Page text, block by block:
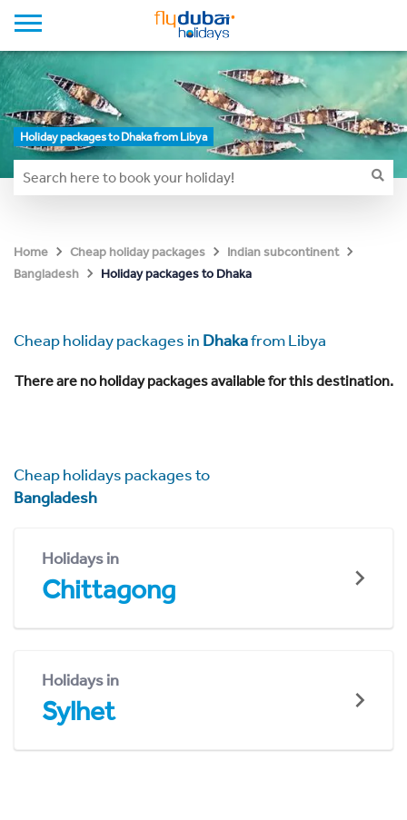
Holiday packages to Dhaka from Libya
Home Cheap holiday packages
Indian subcontinent
Bangladesh
Holiday packages to Dhaka
Cheap holiday packages in Dhakafrom Libya
There are no holiday packages available for this destination.
Cheap holidays packages to
Bangladesh
Holidays in
Chittagong
Holidays in
Sylhet